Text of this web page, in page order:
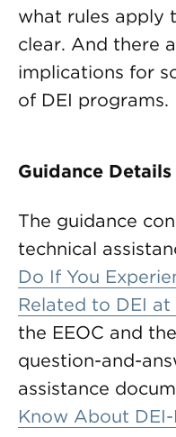
what rules apply
clear. And there
implications for
of DEI programs.
Guidance Details
The guidance
technical
Do If You
Related to DEI
the EEOC and
question-and-
assistance
Know About